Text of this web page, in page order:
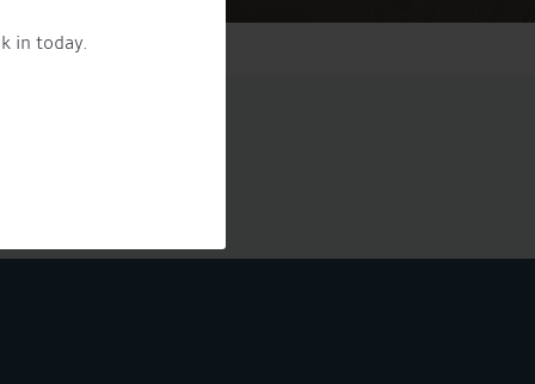
in today.